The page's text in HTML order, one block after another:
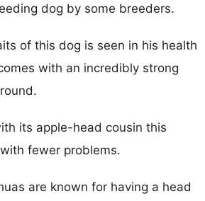
dog by some breeders.
of this dog is seen in his health
with an incredibly strong
its apple-head cousin this
fewer problems.
are known for having a head